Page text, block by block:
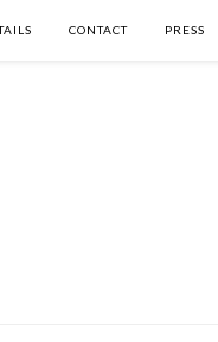
CONTACT PRESS